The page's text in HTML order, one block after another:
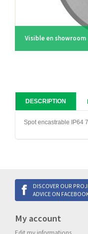
Visible en showroom
DESCRIPTION
Spot encastrable IP64
DISCOVER OUR
ADVICE ON
My account